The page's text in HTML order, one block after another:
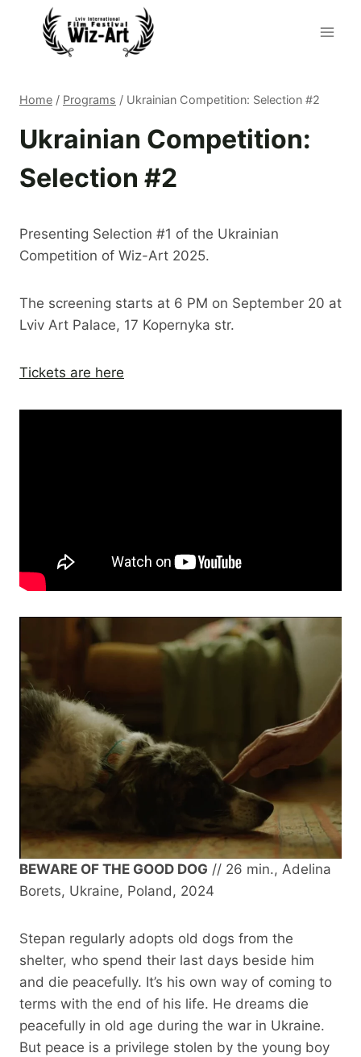
Home / Programs / Ukrainian Competition: Selection #2
Ukrainian Competition:
Selection #2
Presenting Selection #1 of the Ukrainian
Competition of Wiz-Art 2025.
The screening starts at 6 PM on September 20 at
Lviv Art Palace, 17 Kopernyka str.
Tickets are here
BEWARE OF THE GOOD DOG // 26 min., Adelina
Borets, Ukraine, Poland, 2024
Stepan regularly adopts old dogs from the
shelter, who spend their last days beside him
and die peacefully. It’s his own way of coming to
terms with the end of his life. He dreams die
peacefully in old age during the war in Ukraine.
But peace is a privilege stolen by the young boy